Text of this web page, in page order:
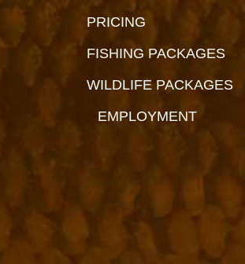
PRICING
FISHING PACKAGES
WILDLIFE PACKAGES
EMPLOYMENT